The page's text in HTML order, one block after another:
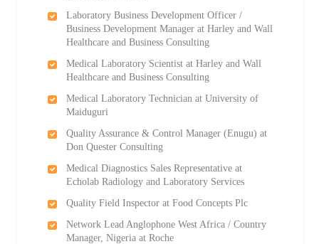
Laboratory Business Development Officer /
Business Development Manager at Harley and Wall
Healthcare and Business Consulting
Medical Laboratory Scientist at Harley and Wall
Healthcare and Business Consulting
Medical Laboratory Technician at University of
Maiduguri
Quality Assurance & Control Manager (Enugu) at
Don Quester Consulting
Medical Diagnostics Sales Representative at
Echolab Radiology and Laboratory Services
Quality Field Inspector at Food Concepts Plc
Network Lead Anglophone West Africa / Country
Manager, Nigeria at Roche